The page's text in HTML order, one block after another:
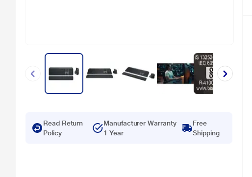
Read Return
Policy
Manufacturer Warranty
1 Year
Free
Shipping